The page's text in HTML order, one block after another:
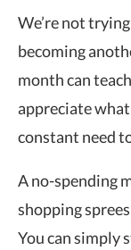
We’re not
becoming
month can
appreciate
constant need
A no-spending
shopping
You can simply